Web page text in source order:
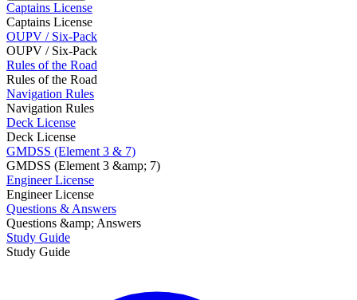
Captains License
Captains License
OUPV / Six-Pack
OUPV / Six-Pack
Rules of the Road
Rules of the Road
Navigation Rules
Navigation Rules
Deck License
Deck License
GMDSS (Element 3 & 7)
GMDSS (Element 3 &amp; 7)
Engineer License
Engineer License
Questions & Answers
Questions &amp; Answers
Study Guide
Study Guide